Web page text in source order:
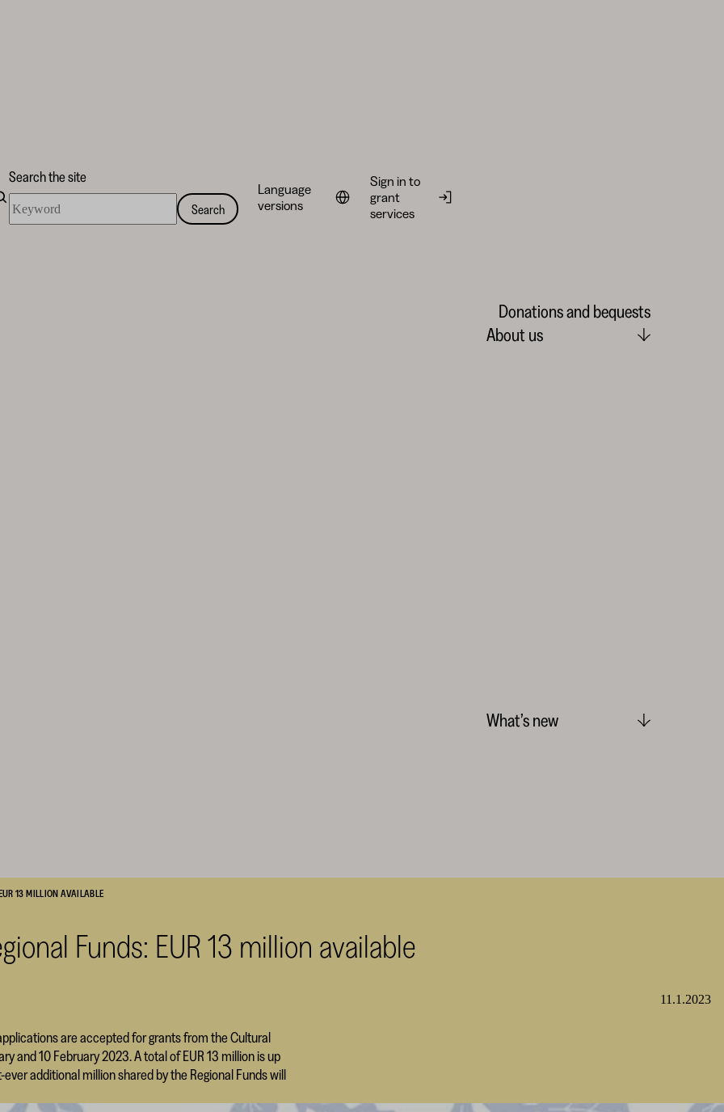
Search the site
the
Search
Language
versions
Sign in to
grant
services
Donations and bequests
About us
What’s new
13 MILLION AVAILABLE
Funds: EUR 13 million available
11.1.2023
are accepted for grants from the Cultural
and 10 February 2023. A total of EUR 13 million is up
additional million shared by the Regional Funds will